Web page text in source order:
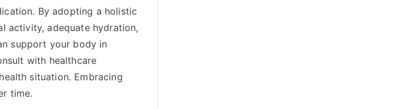
By adopting a holistic
activity, adequate hydration,
support your body in
with healthcare
situation. Embracing
time.